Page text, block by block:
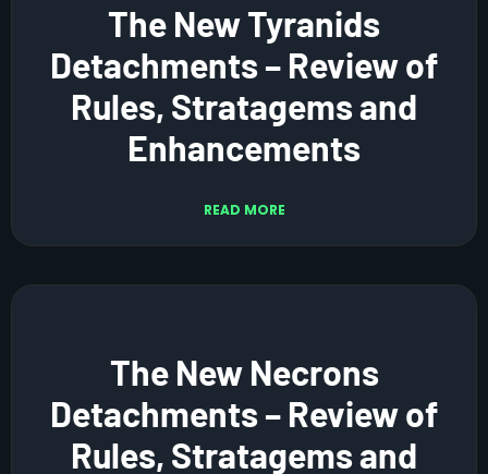
The New Tyranids
Detachments – Review of
Rules, Stratagems and
Enhancements
READ MORE
The New Necrons
Detachments – Review of
Rules, Stratagems and